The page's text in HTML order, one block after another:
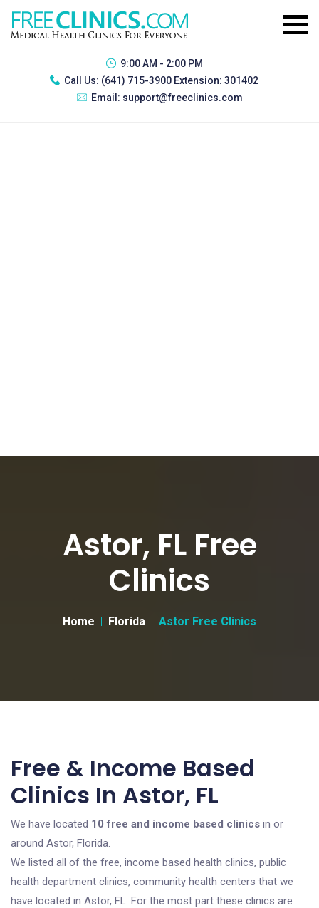
9:00 AM - 2:00 PM
Call Us: (641) 715-3900 Extension: 301402
Email: support@freeclinics.com
Astor, FL Free
Clinics
Home Florida Astor Free Clinics
Free & Income Based
Clinics In Astor, FL
We have located 10 free and income based clinics in or
around Astor, Florida.
We listed all of the free, income based health clinics, public
health department clinics, community health centers that we
have located in Astor, FL. For the most part these clinics are